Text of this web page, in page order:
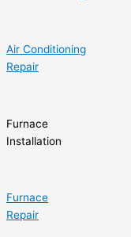
Air Conditioning
Repair
Furnace
Installation
Furnace
Repair